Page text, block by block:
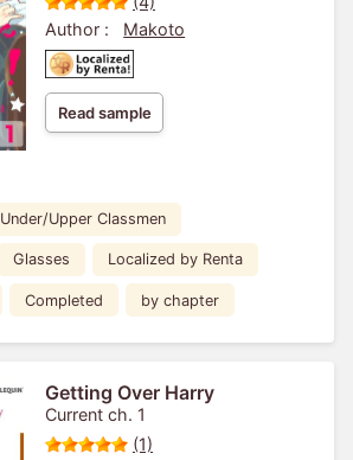
Author :
Makoto
Read sample
Under/Upper Classmen
Glasses Localized by Renta
Completed by chapter
Getting Over Harry
Current ch. 1
(1)